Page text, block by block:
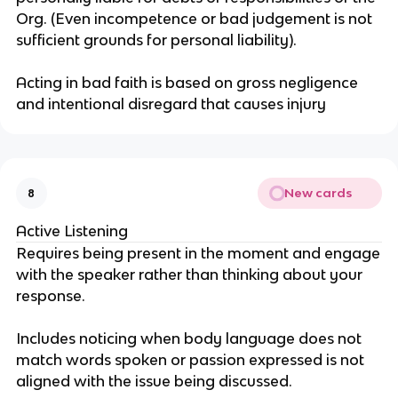
Org. (Even incompetence or bad judgement is not
sufficient grounds for personal liability).
Acting in bad faith is based on gross negligence
and intentional disregard that causes injury
8 New cards
Active Listening
Requires being present in the moment and engage
with the speaker rather than thinking about your
response.
Includes noticing when body language does not
match words spoken or passion expressed is not
aligned with the issue being discussed.